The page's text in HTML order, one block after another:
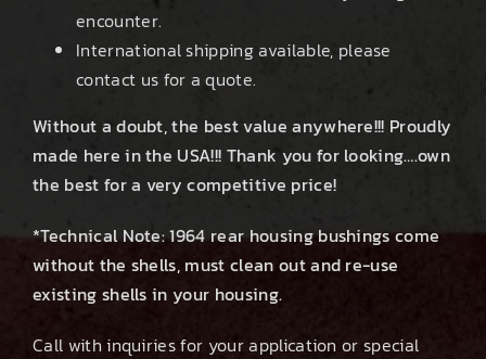
encounter.
International shipping available, please
contact us for a quote.
Without a doubt, the best value anywhere!!! Proudly
made here in the USA!!! Thank you for looking….own
the best for a very competitive price!
*Technical Note: 1964 rear housing bushings come
without the shells, must clean out and re-use
existing shells in your housing.
Call with inquiries for your application or special